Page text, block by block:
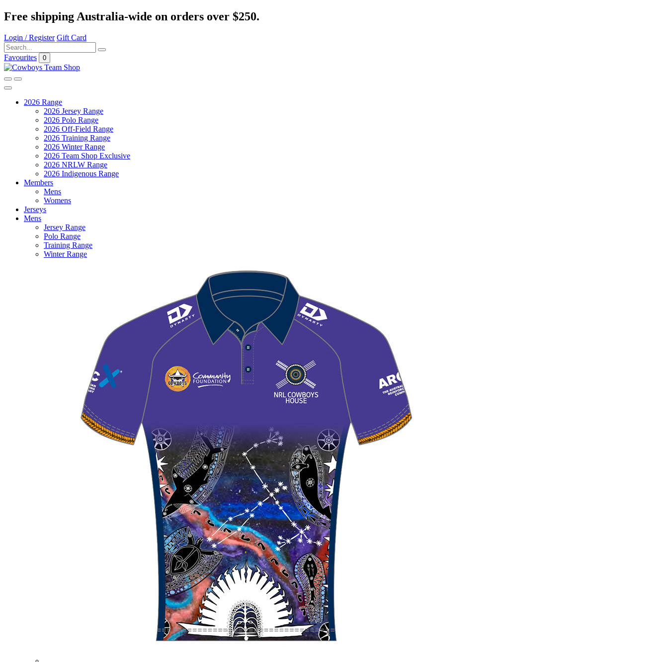
Free shipping Australia-wide on orders over $250.
Login / Register Gift Card
Favourites 0
2026 Range
2026 Jersey Range
2026 Polo Range
2026 Off-Field Range
2026 Training Range
2026 Winter Range
2026 Team Shop Exclusive
2026 NRLW Range
2026 Indigenous Range
Members
Mens
Womens
Jerseys
Mens
Jersey Range
Polo Range
Training Range
Winter Range